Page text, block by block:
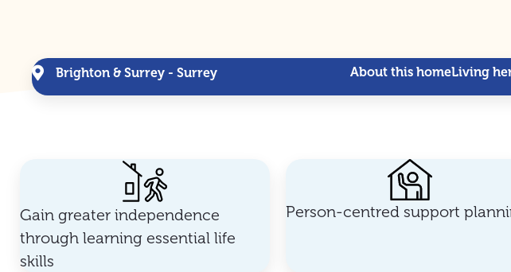
Brighton & Surrey - Surrey About this homeLiving
Gain greater independence
through learning essential life
skills
Person-centred support